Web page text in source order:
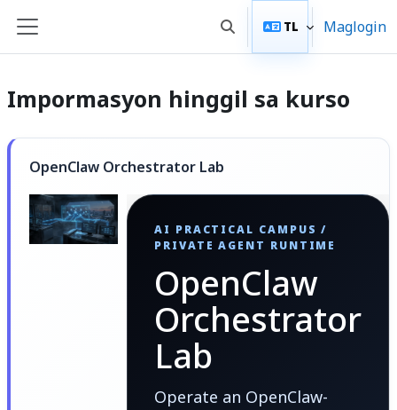
Lumaktaw patungo sa pangunahing nilalaman
Side panel I-toggle ang "input" sa
TL Maglogin
Impormasyon hinggil sa kurso
OpenClaw Orchestrator Lab
AI PRACTICAL CAMPUS /
PRIVATE AGENT RUNTIME
OpenClaw
Orchestrator
Lab
Operate an OpenClaw-